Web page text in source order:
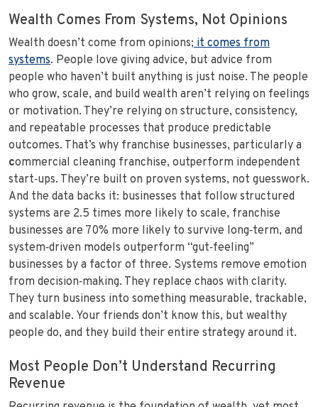
Wealth Comes From Systems, Not Opinions
Wealth doesn’t come from opinions; it comes from
systems. People love giving advice, but advice from
people who haven’t built anything is just noise. The people
who grow, scale, and build wealth aren’t relying on feelings
or motivation. They’re relying on structure, consistency,
and repeatable processes that produce predictable
outcomes. That’s why franchise businesses, particularly a
commercial cleaning franchise, outperform independent
start‑ups. They’re built on proven systems, not guesswork.
And the data backs it: businesses that follow structured
systems are 2.5 times more likely to scale, franchise
businesses are 70% more likely to survive long‑term, and
system‑driven models outperform “gut‑feeling”
businesses by a factor of three. Systems remove emotion
from decision‑making. They replace chaos with clarity.
They turn business into something measurable, trackable,
and scalable. Your friends don’t know this, but wealthy
people do, and they build their entire strategy around it.
Most People Don’t Understand Recurring
Revenue